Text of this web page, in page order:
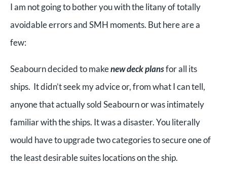
I am not going to bother you with the litany of totally
avoidable errors and SMH moments. But here are a
few:
Seabourn decided to makenew deck plansfor all its
ships. It didn’t seek my advice or, from what I can tell,
anyone that actually sold Seabourn or was intimately
familiar with the ships. It was a disaster. You literally
would have to upgrade two categories to secure one of
the least desirable suites locations on the ship.